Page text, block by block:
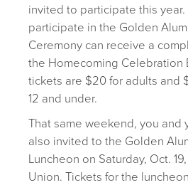
invited to participate this year.
participate in the Golden
Ceremony can receive a
the Homecoming Celebration
tickets are $20 for adults and
12 and under.
That same weekend, you and
also invited to the Golden
Luncheon on Saturday, Oct.
Union. Tickets for the luncheon